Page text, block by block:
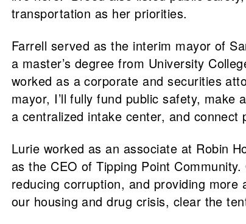
transportation as her priorities.
Farrell served as the interim mayor of
a master’s degree from University
worked as a corporate and securities
mayor, I’ll fully fund public safety,
a centralized intake center, and connect
Lurie worked as an associate at Robin
as the CEO of Tipping Point
reducing corruption, and providing
our housing and drug crisis, clear the